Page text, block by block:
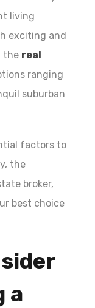
living
exciting and
the real
ranging
suburban
factors to
the
broker,
best choice
a